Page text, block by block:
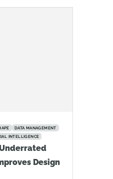
DATA MANAGEMENT
INTELLIGENCE
Design